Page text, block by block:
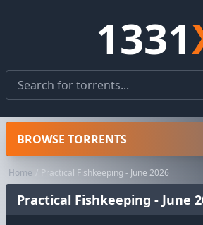
1331
Home Practical Fishkeeping - June 2026
Practical Fishkeeping - June
BROWSE TORRENTS